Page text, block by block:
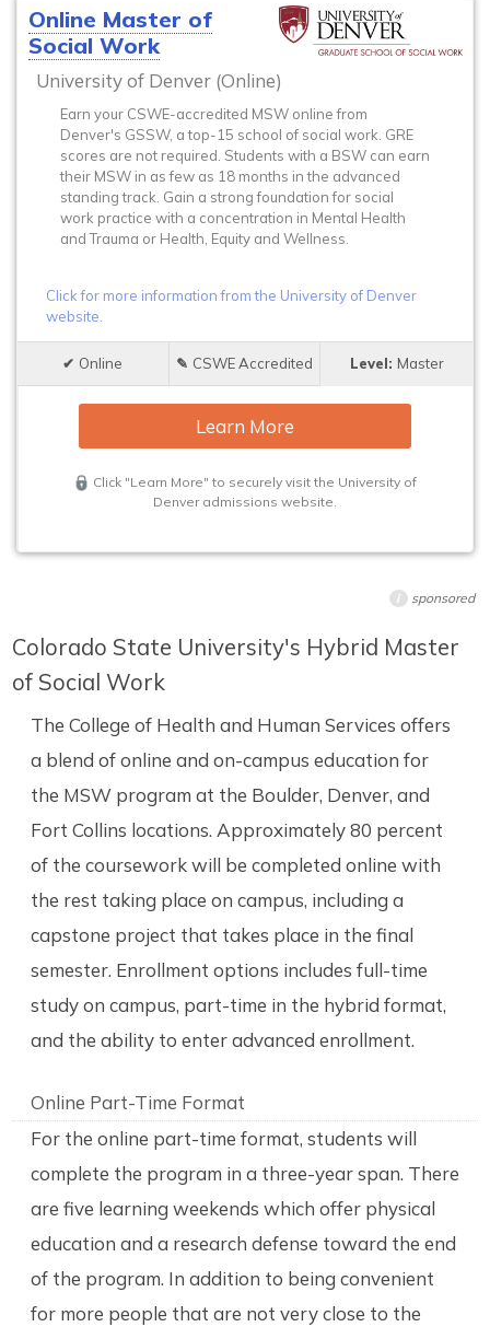
Online Master of
Social Work
University of Denver (Online)
Earn your CSWE-accredited MSW online from
Denver's GSSW, a top-15 school of social work. GRE
scores are not required. Students with a BSW can earn
their MSW in as few as 18 months in the advanced
standing track. Gain a strong foundation for social
work practice with a concentration in Mental Health
and Trauma or Health, Equity and Wellness.
Click for more information from the University of Denver
website.
Online CSWE Accredited Master
Learn More
Click "Learn More" to securely visit the University of
Denver admissions website.
i sponsored
Colorado State University's Hybrid Master
of Social Work
The College of Health and Human Services offers
a blend of online and on-campus education for
the MSW program at the Boulder, Denver, and
Fort Collins locations. Approximately 80 percent
of the coursework will be completed online with
the rest taking place on campus, including a
capstone project that takes place in the final
semester. Enrollment options includes full-time
study on campus, part-time in the hybrid format,
and the ability to enter advanced enrollment.
Online Part-Time Format
For the online part-time format, students will
complete the program in a three-year span. There
are five learning weekends which offer physical
education and a research defense toward the end
of the program. In addition to being convenient
for more people that are not very close to the